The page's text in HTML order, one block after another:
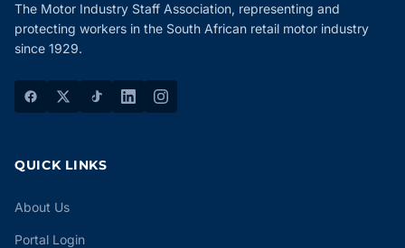
The Motor Industry Staff Association, representing and
protecting workers in the South African retail motor industry
since 1929.
QUICK LINKS
About Us
Portal Login